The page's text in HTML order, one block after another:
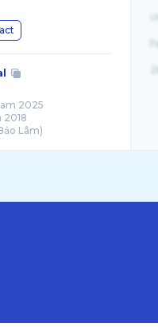
2025
2018